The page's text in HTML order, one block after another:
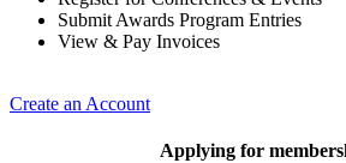
Submit Awards Program Entries
View & Pay Invoices
Create an Account
Applying for